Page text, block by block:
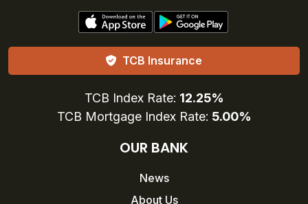
TCB Insurance
TCB Index Rate: 12.25%
TCB Mortgage Index Rate: 5.00%
OUR BANK
News
About Us